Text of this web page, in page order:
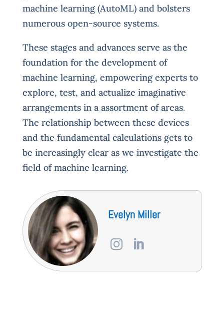
machine learning (AutoML) and bolsters
numerous open-source systems.
These stages and advances serve as the
foundation for the development of
machine learning, empowering experts to
explore, test, and actualize imaginative
arrangements in a assortment of areas.
The relationship between these devices
and the fundamental calculations gets to
be increasingly clear as we investigate the
field of machine learning.
Evelyn Miller
 